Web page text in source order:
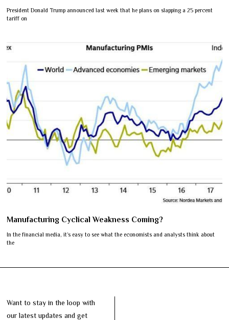
President Donald Trump announced last week that he plans on slapping a 25 percent
tariff on
Manufacturing Cyclical Weakness Coming?
In the financial media, it’s easy to see what the economists and analysts think about
the
Want to stay in the loop with
our latest updates and get